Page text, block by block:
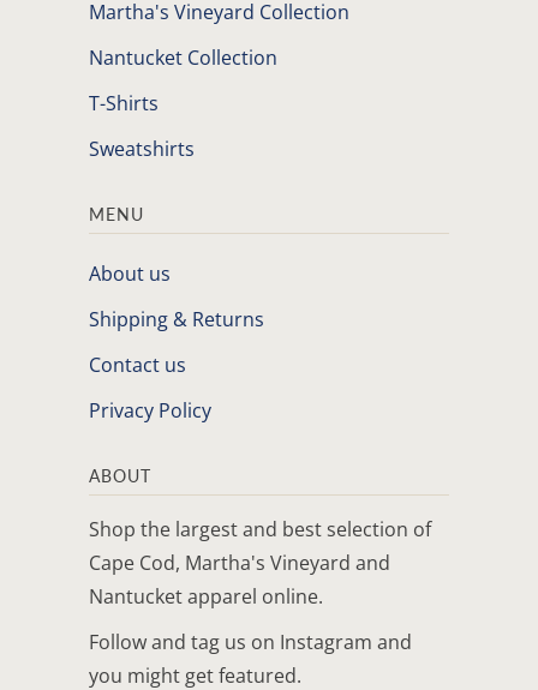
Martha's Vineyard Collection
Nantucket Collection
T-Shirts
Sweatshirts
MENU
About us
Shipping & Returns
Contact us
Privacy Policy
ABOUT
Shop the largest and best selection of
Cape Cod, Martha's Vineyard and
Nantucket apparel online.
Follow and tag us on Instagram and
you might get featured.